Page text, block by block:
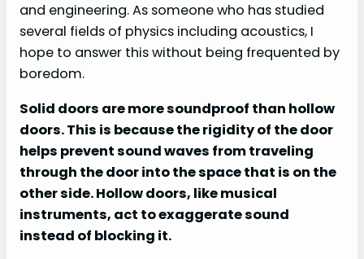
and engineering. As someone who has studied
several fields of physics including acoustics, I
hope to answer this without being frequented by
boredom.
Solid doors are more soundproof than hollow
doors. This is because the rigidity of the door
helps prevent sound waves from traveling
through the door into the space that is on the
other side. Hollow doors, like musical
instruments, act to exaggerate sound
instead of blocking it.